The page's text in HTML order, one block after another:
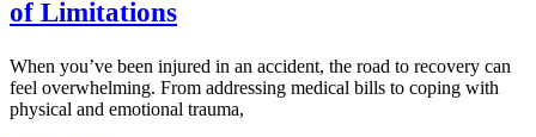
of Limitations
When you’ve been injured in an accident, the road to recovery can
feel overwhelming. From addressing medical bills to coping with
physical and emotional trauma,